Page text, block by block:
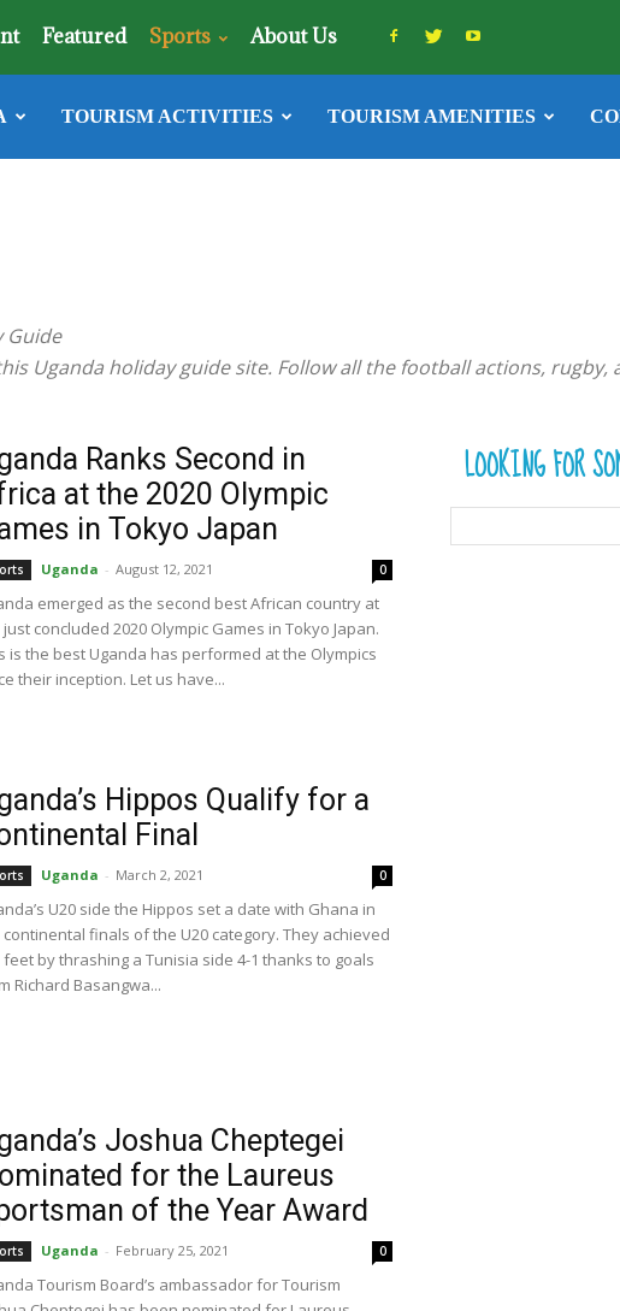
Featured Sports About Us
TOURISM ACTIVITIES TOURISM AMENITIES
Guide
Uganda holiday guide site. Follow all the football actions, rugby,
Ranks Second in
at the 2020 Olympic
in Tokyo Japan
Uganda - August 12, 2021 0
emerged as the second best African country at
concluded 2020 Olympic Games in Tokyo Japan.
is the best Uganda has performed at the Olympics
their inception. Let us have...
Hippos Qualify for a
Final
Uganda - March 2, 2021 0
U20 side the Hippos set a date with Ghana in
finals of the U20 category. They achieved
by thrashing a Tunisia side 4-1 thanks to goals
Richard Basangwa...
Joshua Cheptegei
for the Laureus
of the Year Award
Uganda - February 25, 2021 0
Tourism Board’s ambassador for Tourism
LOOKING FOR